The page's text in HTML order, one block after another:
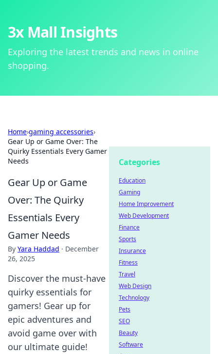
3x Mall Insights
Exploring the latest trends and news in online
shopping.
Home›gaming accessories›
Gear Up or Game Over: The
Quirky Essentials Every Gamer
Needs
Gear Up or Game
Over: The Quirky
Essentials Every
Gamer Needs
By Yara Haddad · December
26, 2025
Discover the must-have
quirky essentials for
gamers! Gear up for
epic adventures and
avoid game over with
our ultimate guide!
Categories
Education
Gaming
Home Improvement
Web Development
Finance
Sports
Insurance
Fitness
Travel
Web Design
Technology
Pets
SEO
Beauty
Software